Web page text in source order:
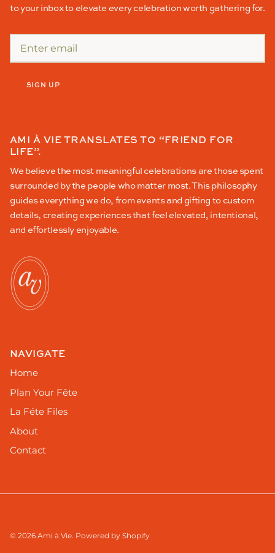
to your inbox to elevate every celebration worth gathering for.
SIGN UP
AMI À VIE TRANSLATES TO “FRIEND FOR
LIFE”.
We believe the most meaningful celebrations are those spent
surrounded by the people who matter most. This philosophy
guides everything we do, from events and gifting to custom
details, creating experiences that feel elevated, intentional,
and effortlessly enjoyable.
NAVIGATE
Home
Plan Your Fête
La Féte Files
About
Contact
© 2026 Ami à Vie. Powered by Shopify